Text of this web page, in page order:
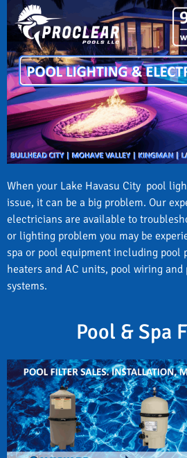
When your Lake Havasu City pool
issue, it can be a big problem. Our
electricians are available to
or lighting problem you may be
spa or pool equipment including pool
heaters and AC units, pool wiring
systems.
Pool & Spa